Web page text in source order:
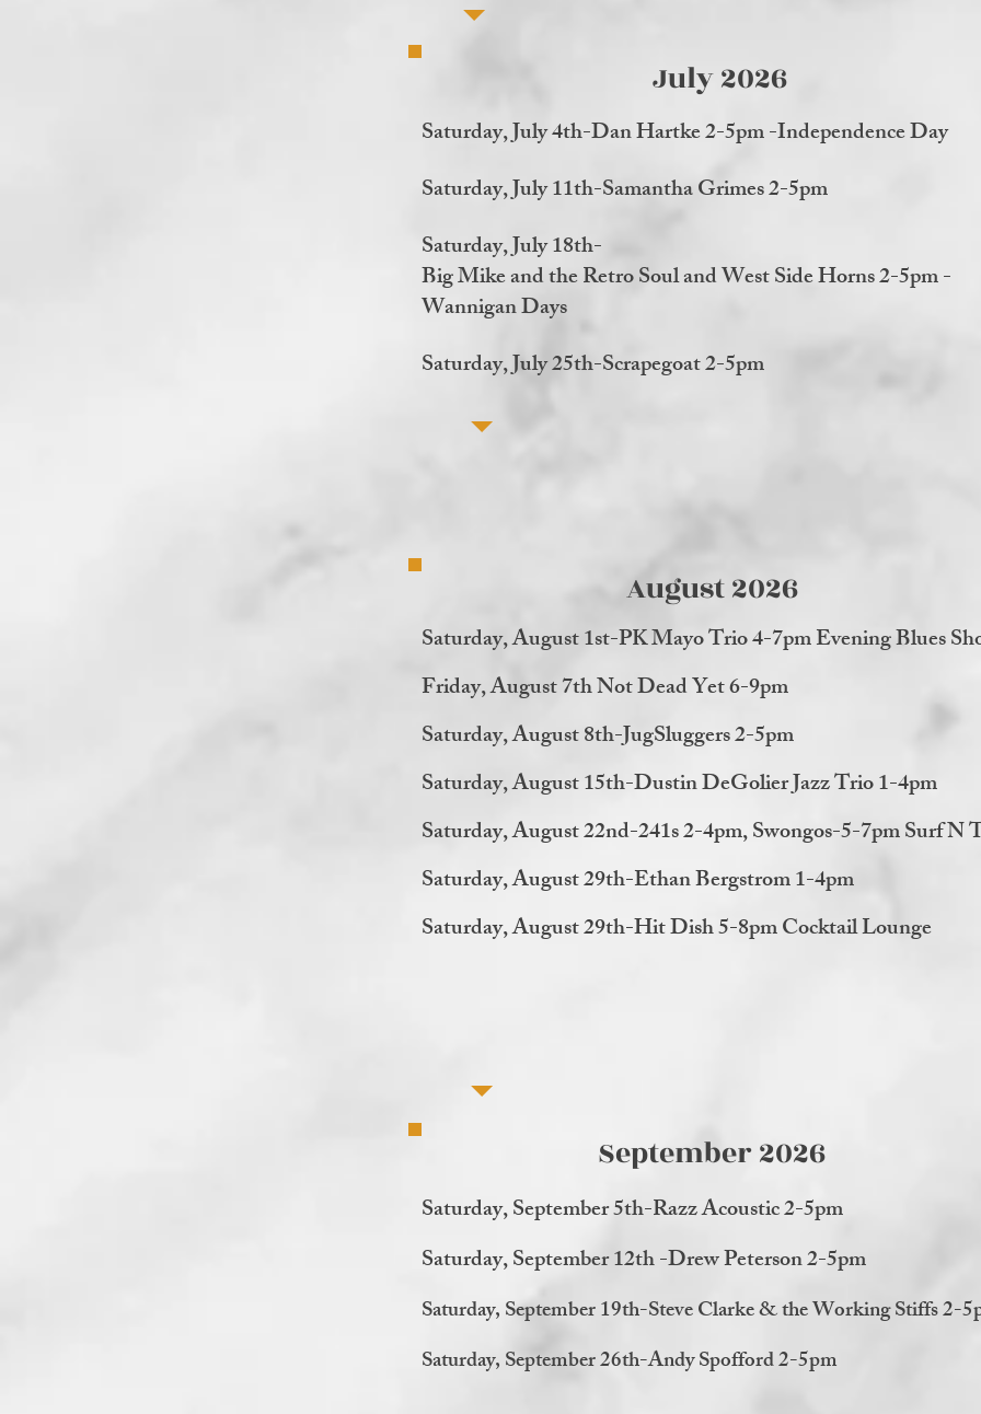
July 2026
Saturday, July 4th-Dan Hartke 2-5pm -Independence Day
Saturday, July 11th-Samantha Grimes 2-5pm
Saturday, July 18th-
Big Mike and the Retro Soul and West Side Horns 2-5pm -
Wannigan Days
Saturday, July 25th-Scrapegoat 2-5pm
August 2026
Saturday, August 1st-PK Mayo Trio 4-7pm Evening Blues
Friday, August 7th Not Dead Yet 6-9pm
Saturday, August 8th-JugSluggers 2-5pm
Saturday, August 15th-Dustin DeGolier Jazz Trio 1-4pm
Saturday, August 22nd-241s 2-4pm, Swongos-5-7pm Surf N
Saturday, August 29th-Ethan Bergstrom 1-4pm
Saturday, August 29th-Hit Dish 5-8pm Cocktail Lounge
September 2026
Saturday, September 5th-Razz Acoustic 2-5pm
Saturday, September 12th -Drew Peterson 2-5pm
Saturday, September 19th-Steve Clarke & the Working Stiffs 2-
Saturday, September 26th-Andy Spofford 2-5pm